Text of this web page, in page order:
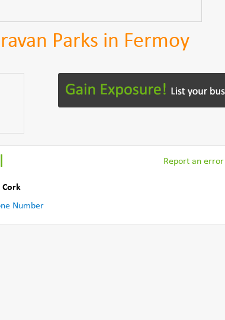
Parks in Fermoy
Report an
Cork
Number